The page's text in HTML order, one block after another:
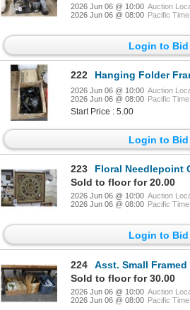
2026 Jun 06 @ 10:00 Auction
2026 Jun 06 @ 08:00 Pacific Time
Login to Bid
222 Hanging Folder
2026 Jun 06 @ 10:00 Auction
2026 Jun 06 @ 08:00 Pacific Time
Start Price : 5.00
Login to Bid
223
Floral Needlepoint
Sold to floor for 20.00
2026 Jun 06 @ 10:00 Auction
2026 Jun 06 @ 08:00 Pacific Time
Login to Bid
224
Asst. Small Framed Photo Frames,
Sold to floor for 30.00
2026 Jun 06 @ 10:00 Auction
2026 Jun 06 @ 08:00 Pacific Time